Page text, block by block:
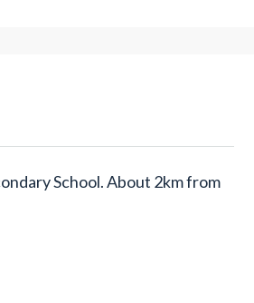
School. About 2km from